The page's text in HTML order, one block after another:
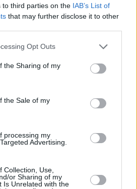
to third parties on the IAB’s List of
that may further disclose it to other
Opt Outs
the Sharing of my
the Sale of my
processing my
Advertising.
Collection, Use,
or Sharing of my
Is Unrelated with the
body which promotes
amongst retailers it
us to continue our
they have fallen short.
will not be working with
satisfied their policies
regarding the posting of
Facebook's vice-president